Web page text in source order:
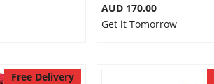
AUD 170.00
Get it Tomorrow
Free Delivery